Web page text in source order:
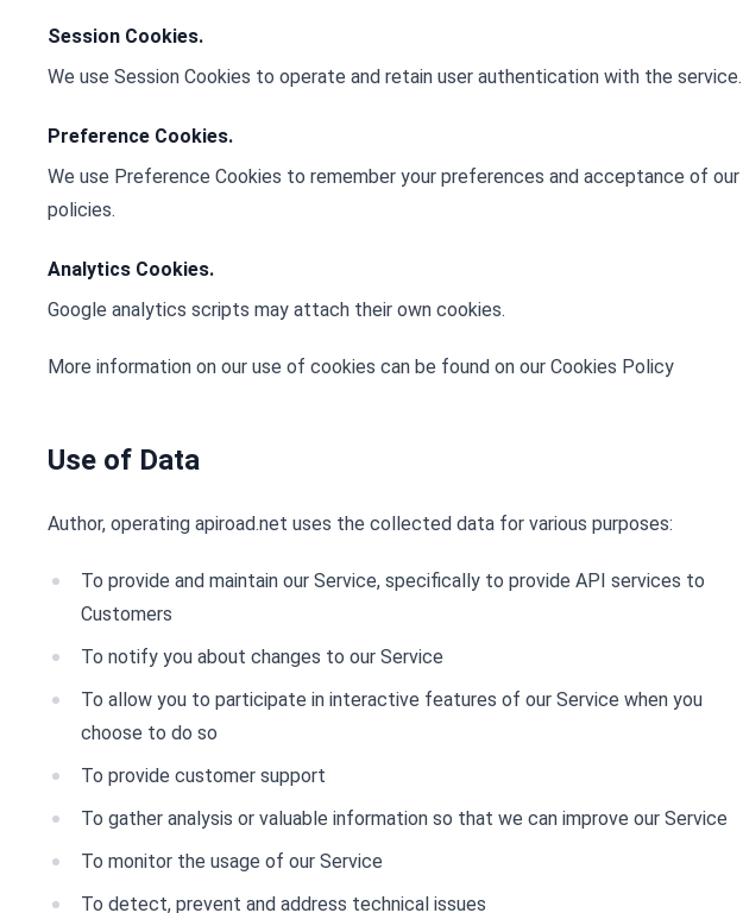
Session Cookies.
We use Session Cookies to operate and retain user authentication with the service.
Preference Cookies.
We use Preference Cookies to remember your preferences and acceptance of our
policies.
Analytics Cookies.
Google analytics scripts may attach their own cookies.
More information on our use of cookies can be found on our Cookies Policy
Use of Data
Author, operating apiroad.net uses the collected data for various purposes:
To provide and maintain our Service, specifically to provide API services to
Customers
To notify you about changes to our Service
To allow you to participate in interactive features of our Service when you
choose to do so
To provide customer support
To gather analysis or valuable information so that we can improve our Service
To monitor the usage of our Service
To detect, prevent and address technical issues